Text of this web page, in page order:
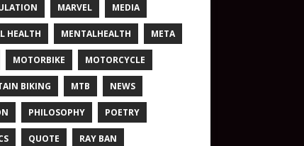
MARVEL MEDIA
HEALTH MENTALHEALTH META
MOTORBIKE MOTORCYCLE
BIKING MTB NEWS
PHILOSOPHY POETRY
QUOTE RAY BAN